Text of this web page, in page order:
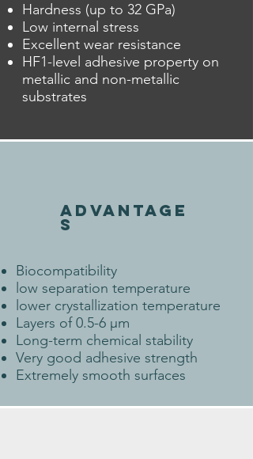
Hardness (up to 32 GPa)
Low internal stress
Excellent wear resistance
HF1-level adhesive property on
metallic and non-metallic
substrates
ADVANTAGE
S
Biocompatibility
low separation temperature
lower crystallization temperature
Layers of 0.5-6 µm
Long-term chemical stability
Very good adhesive strength
Extremely smooth surfaces